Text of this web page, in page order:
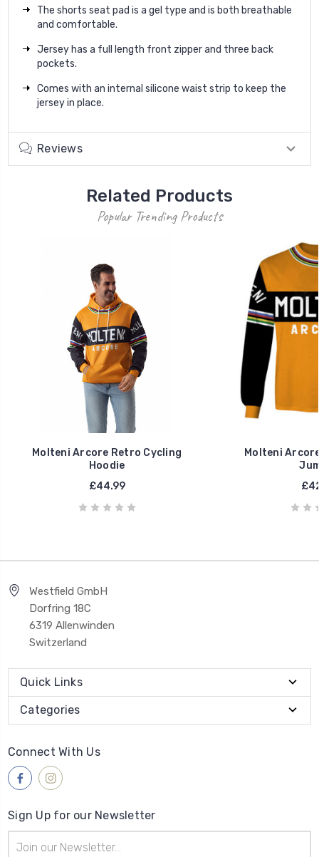
The shorts seat pad is a gel type and is both breathable
and comfortable.
Jersey has a full length front zipper and three back
pockets.
Comes with an internal silicone waist strip to keep the
jersey in place.
Reviews
Related Products
Popular Trending Products
Molteni Arcore Retro Cycling
Hoodie
£44.99
Molteni
Westfield GmbH
Dorfring 18C
6319 Allenwinden
Switzerland
Quick Links
Categories
Connect With Us
Sign Up for our Newsletter
Address